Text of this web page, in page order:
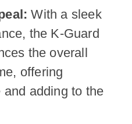
With a sleek
the K-Guard
the overall
offering
and adding to the